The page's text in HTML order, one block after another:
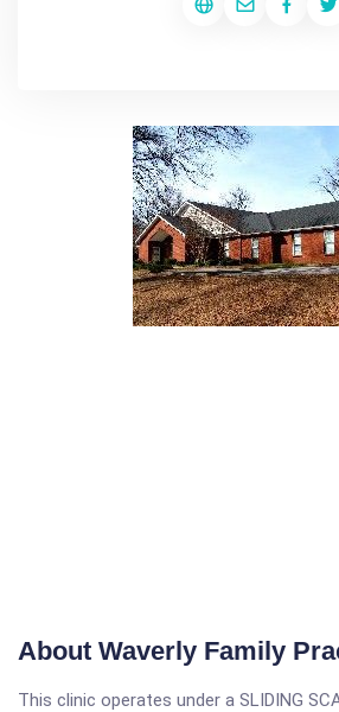
About Waverly Family
This clinic operates under a SLIDING